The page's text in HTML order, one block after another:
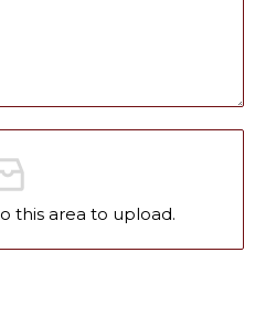
this area to upload.